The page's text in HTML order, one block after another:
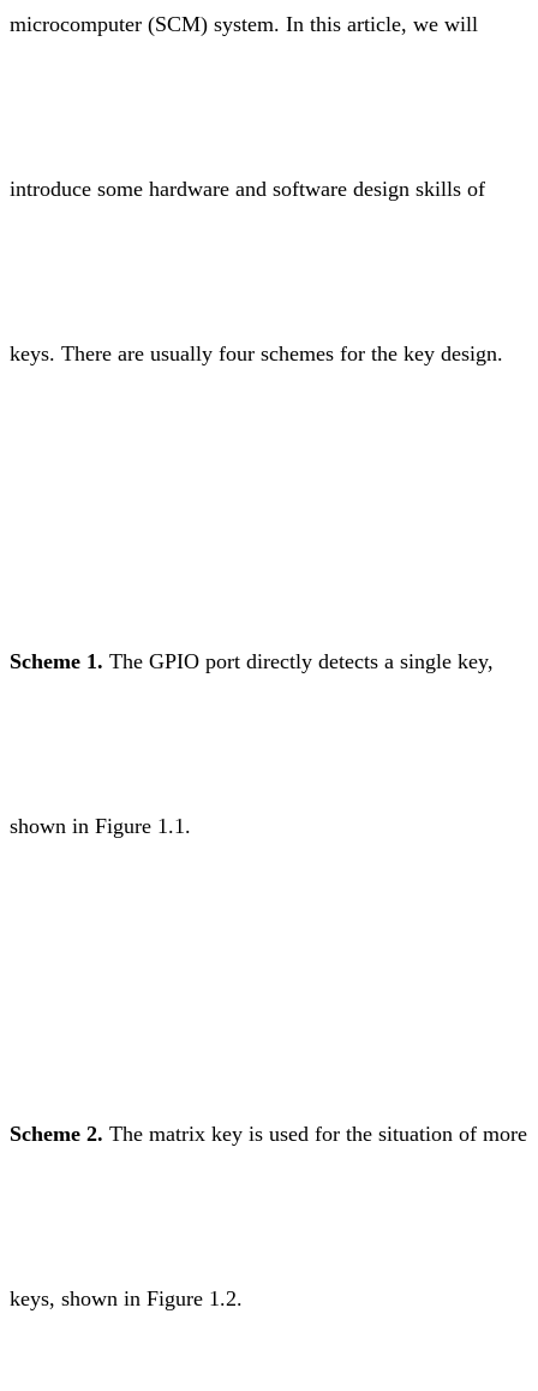
microcomputer (SCM) system. In this article, we will
introduce some hardware and software design skills of
keys. There are usually four schemes for the key design.
Scheme 1. The GPIO port directly detects a single key,
shown in Figure 1.1.
Scheme 2. The matrix key is used for the situation of more
keys, shown in Figure 1.2.